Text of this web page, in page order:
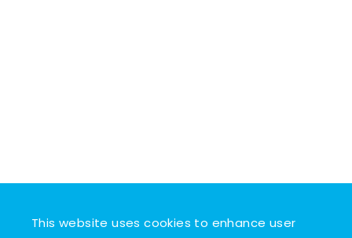
This website uses cookies to enhance user